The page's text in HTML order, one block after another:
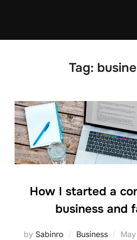
Tag:
How I started a
business and
by Sabinro Business